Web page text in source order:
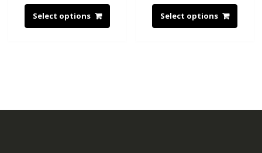
Select options Select options